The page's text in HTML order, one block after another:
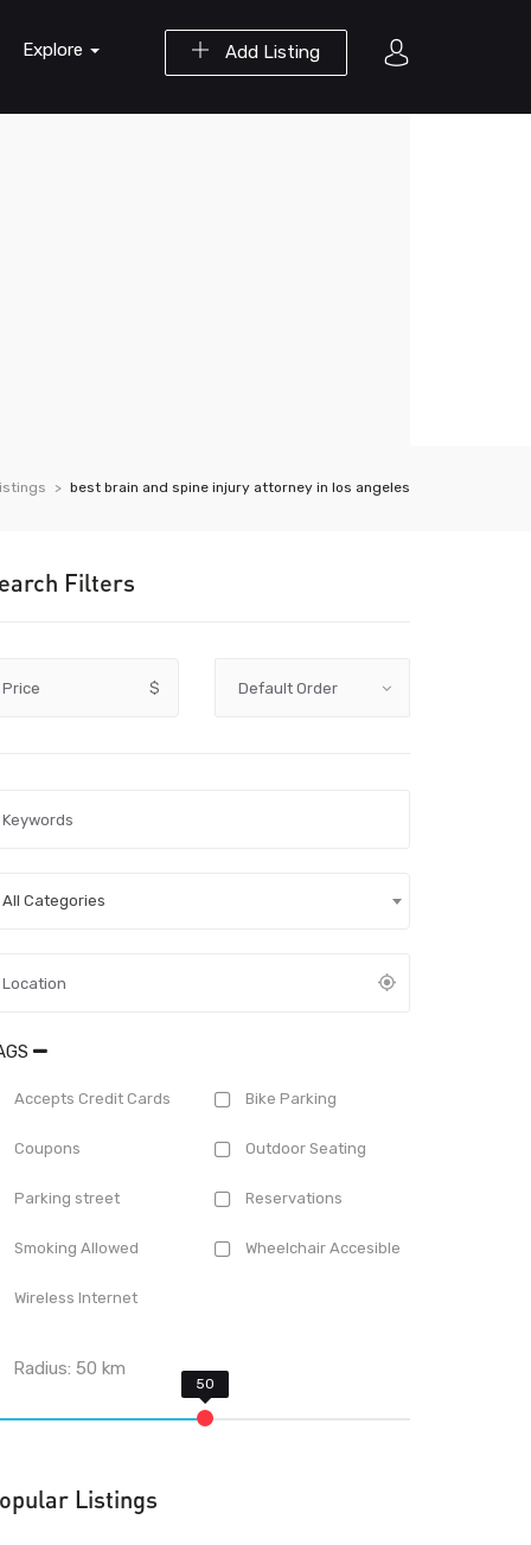
Add Listing
Explore
best brain and spine injury attorney in los angeles
Filters
Price $
All Categories
Accepts Credit Cards Bike Parking
Coupons Outdoor Seating
Parking street Reservations
Smoking Allowed Wheelchair Accesible
Wireless Internet
Radius:50 km
Listings